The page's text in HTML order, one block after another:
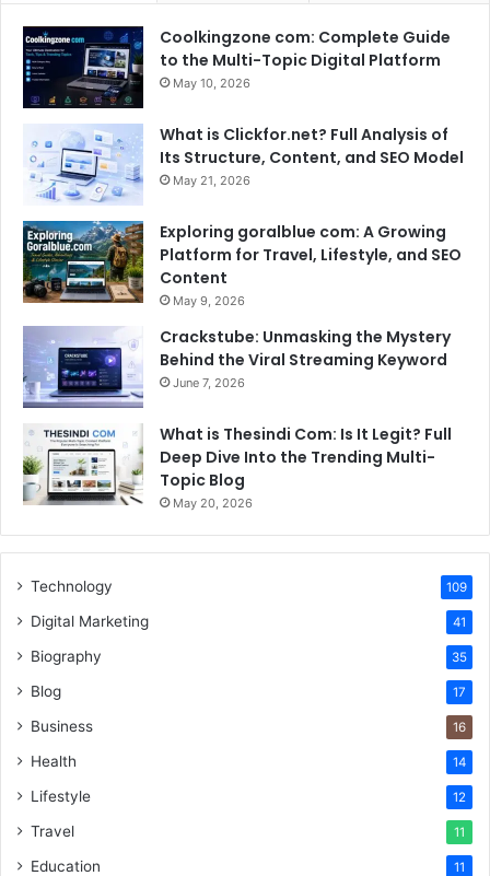
Coolkingzone com: Complete Guide
to the Multi-Topic Digital Platform
May 10, 2026
What is Clickfor.net? Full Analysis of
Its Structure, Content, and SEO Model
May 21, 2026
Exploring goralblue com: A Growing
Platform for Travel, Lifestyle, and SEO
Content
May 9, 2026
Crackstube: Unmasking the Mystery
Behind the Viral Streaming Keyword
June 7, 2026
What is Thesindi Com: Is It Legit? Full
Deep Dive Into the Trending Multi-
Topic Blog
May 20, 2026
Technology 109
Digital Marketing 41
Biography 35
Blog 17
Business 16
Health 14
Lifestyle 12
Travel 11
Education 11